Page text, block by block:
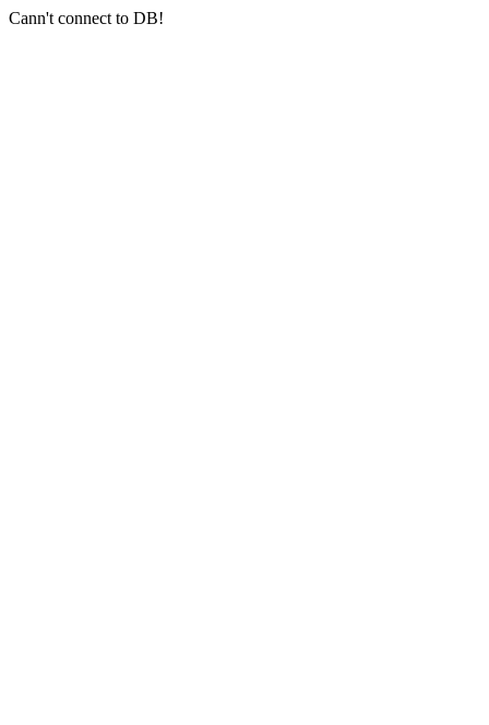
Cann't connect to DB!